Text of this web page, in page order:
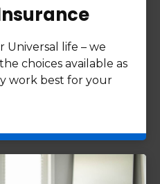
Universal life – we
choices available as
work best for your